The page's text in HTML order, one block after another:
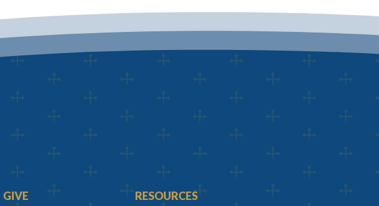
GIVE RESOURCES